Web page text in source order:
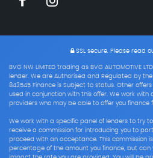
SSL secure.Please read
BVG NW LIMITED trading as BVG AUTOMOTIVE
lender. We are Authorised and Regulated by
843545 Finance is Subject to status. Other
used in conjunction with this offer. We work
providers who may be able to offer you finance
We work with a specific panel of lenders to try
receive a commission for introducing you to
proceed with an acceptance. This commission
percentage of the amount you finance, but can